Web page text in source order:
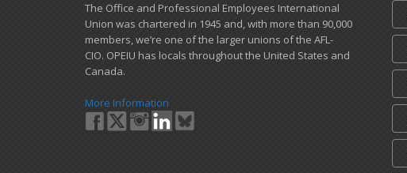
​The Office and Professional Employees International
Union was chartered in 1945 and​, with more than ​90,000
members, we’re one of the larger unions of the AFL-
CIO. OPEIU has locals ​throughout the United States and
Canada.
More Information